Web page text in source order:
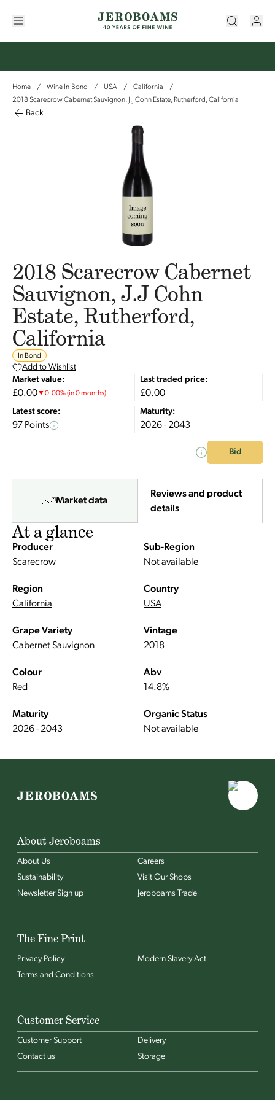
Home / Wine In-Bond / USA / California
/
2018 Scarecrow Cabernet Sauvignon, J.J Cohn Estate, Rutherford, California
Back
2018 Scarecrow Cabernet
Sauvignon, J.J Cohn
Estate, Rutherford,
California
In Bond
Add to Wishlist
Market value:
£0.00▼0.00%(in 0 months)
Last traded price:
£0.00
Latest score:
97 Points
Maturity:
2026 - 2043
Bid
Market data
Reviews and product
details
At a glance
Producer
Scarecrow
Sub-Region
Not available
Region
California
Country
USA
Grape Variety
Cabernet Sauvignon
Vintage
2018
Colour
Red
Abv
14.8%
Maturity
2026 - 2043
Organic Status
Not available
About Jeroboams
About Us
Careers
Sustainability
Visit Our Shops
Newsletter Sign up
Jeroboams Trade
The Fine Print
Privacy Policy
Modern Slavery Act
Terms and Conditions
Customer Service
Customer Support
Delivery
Contact us
Storage